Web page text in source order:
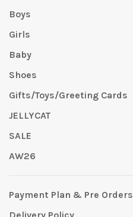
Boys
Girls
Baby
Shoes
Gifts/Toys/Greeting Cards
JELLYCAT
SALE
AW26
Payment Plan & Pre Orders